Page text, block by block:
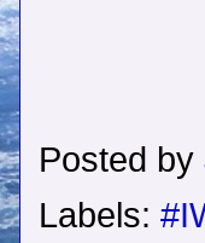
Posted by
Labels: